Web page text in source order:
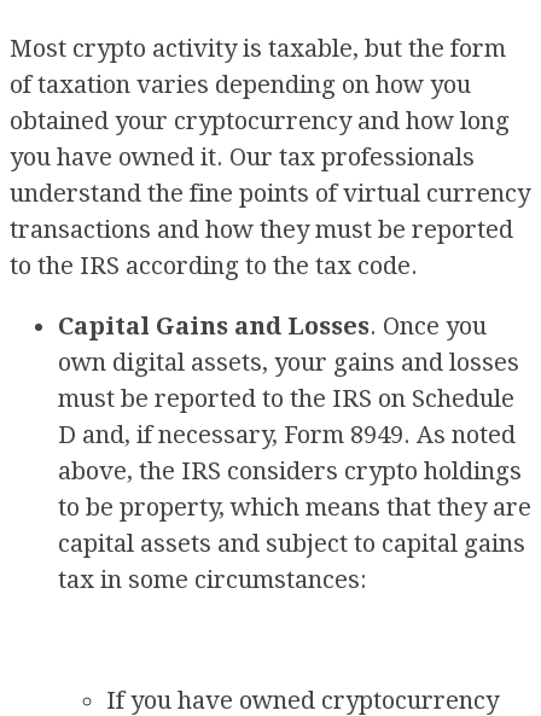
Most crypto activity is taxable, but the form
of taxation varies depending on how you
obtained your cryptocurrency and how long
you have owned it. Our tax professionals
understand the fine points of virtual currency
transactions and how they must be reported
to the IRS according to the tax code.
Capital Gains and Losses. Once you
own digital assets, your gains and losses
must be reported to the IRS on Schedule
D and, if necessary, Form 8949. As noted
above, the IRS considers crypto holdings
to be property, which means that they are
capital assets and subject to capital gains
tax in some circumstances:
If you have owned cryptocurrency